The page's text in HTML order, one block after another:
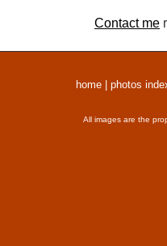
Contact me
home photos
All images are the